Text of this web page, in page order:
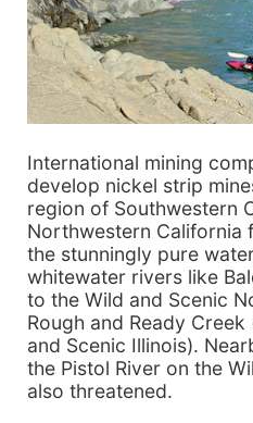
International mining
develop nickel strip
region of Southwestern
Northwestern California
the stunningly pure
whitewater rivers like
to the Wild and Scenic
Rough and Ready
and Scenic Illinois).
the Pistol River on the
also threatened.